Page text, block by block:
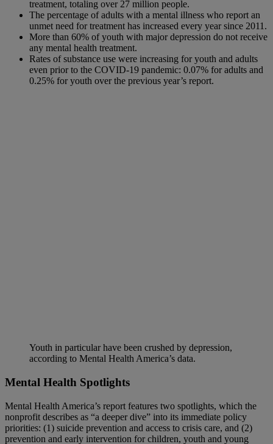
treatment, totaling over 27 million people.
The percentage of adults with a mental illness who report an
unmet need for treatment has increased every year since 2011.
More than 60% of youth with major depression do not receive
any mental health treatment.
Rates of substance use were increasing for youth and adults
even prior to the COVID-19 pandemic: 0.07% for adults and
0.25% for youth over the previous year’s report.
Youth in particular have been crushed by depression,
according to Mental Health America’s data.
Mental Health Spotlights
Mental Health America’s report features two spotlights, which the
nonprofit describes as “a deeper dive” into its immediate policy
priorities: (1) suicide prevention and access to crisis care, and (2)
prevention and early intervention for children, youth and young